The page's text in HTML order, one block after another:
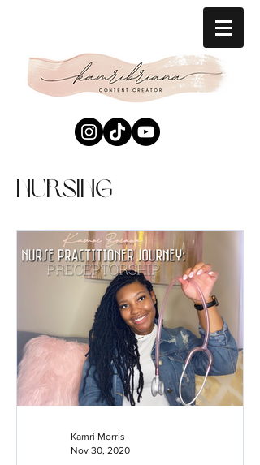
Nursing
Kamri Morris
Nov 30, 2020